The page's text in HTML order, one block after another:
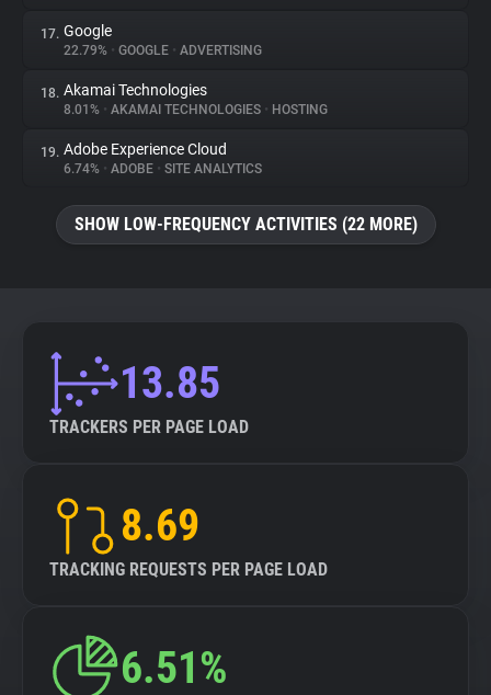
17. Google
22.79% • GOOGLE • ADVERTISING
18. Akamai Technologies
8.01% • AKAMAI TECHNOLOGIES • HOSTING
19. Adobe Experience Cloud
6.74% • ADOBE • SITE ANALYTICS
SHOW LOW-FREQUENCY ACTIVITIES (22 MORE)
13.85
TRACKERS PER PAGE LOAD
8.69
TRACKING REQUESTS PER PAGE LOAD
6.51%